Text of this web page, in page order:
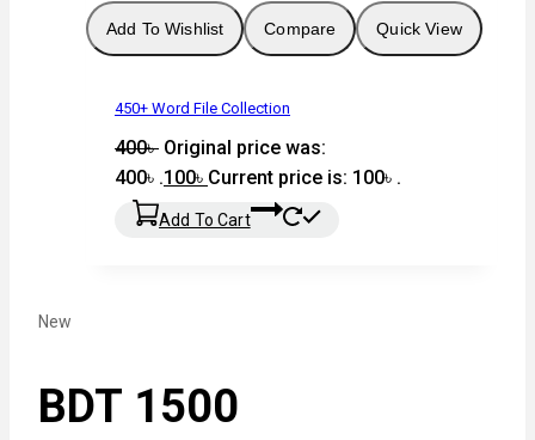
Add To Wishlist Compare Quick View
450+ Word File Collection
400৳ Original price was:
400৳ .100৳ Current price is: 100৳ .
Add To Cart
New
BDT 1500